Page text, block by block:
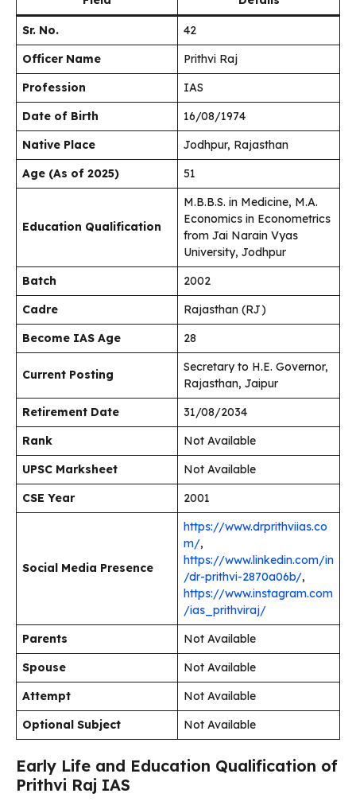
Sr. No.
42
Officer Name
Prithvi Raj
Profession
IAS
Date of Birth
16/08/1974
Native Place
Jodhpur, Rajasthan
Age (As of 2025)
51
Education Qualification
M.B.B.S. in Medicine, M.A.
Economics in Econometrics
from Jai Narain Vyas
University, Jodhpur
Batch
2002
Cadre
Rajasthan (RJ)
Become IAS Age
28
Current Posting
Secretary to H.E. Governor,
Rajasthan, Jaipur
Retirement Date
31/08/2034
Rank
Not Available
UPSC Marksheet
Not Available
CSE Year
2001
Social Media Presence
https://www.drprithviias.co
m/,
https://www.linkedin.com/in
/dr-prithvi-2870a06b/,
https://www.instagram.com
/ias_prithviraj/
Parents
Not Available
Spouse
Not Available
Attempt
Not Available
Optional Subject
Not Available
Early Life and Education Qualification of
Prithvi Raj IAS